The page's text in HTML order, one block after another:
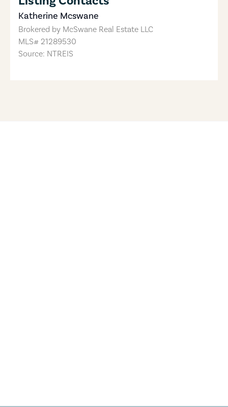
Katherine Mcswane
Brokered by McSwane Real Estate LLC
MLS# 21289530
Source: NTREIS